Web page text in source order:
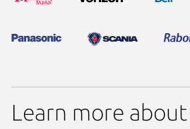
Learn more